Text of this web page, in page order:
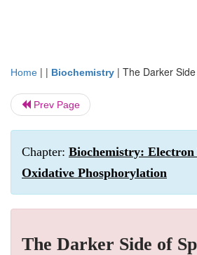
Home | | Biochemistry | The Darker
Prev Page
Chapter: Biochemistry:
Oxidative Phosphorylation
The Darker Side of